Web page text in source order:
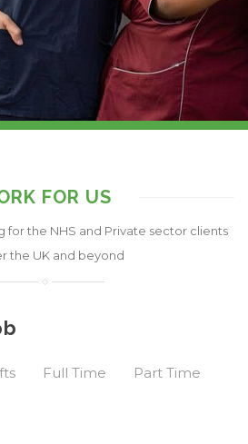
FOR US
for the NHS and Private sector clients
the UK and beyond
Full Time
Part Time